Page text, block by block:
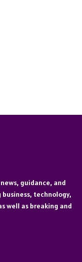
guidance, and
technology,
well as breaking and